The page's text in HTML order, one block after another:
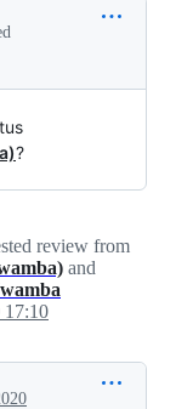
?
review from
and
17:10